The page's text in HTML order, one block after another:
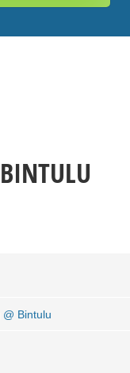
Bintulu